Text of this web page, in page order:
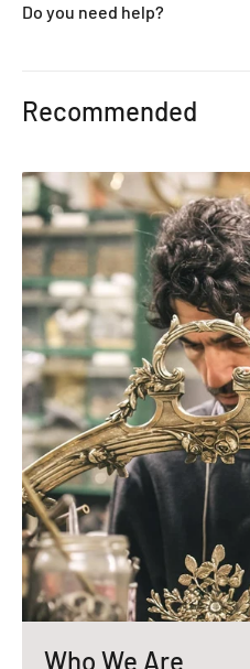
Do you need help?
to
Recommended
Who We Are